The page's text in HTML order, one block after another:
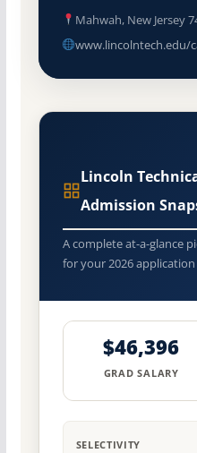
Mahwah, New Jersey
www.lincolntech.edu/
Lincoln
Admission
A complete at-a-glance
for your 2026 application
$46,396
GRAD SALARY
SELECTIVITY